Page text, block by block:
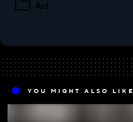
Art
YOU MIGHT ALSO LIKE